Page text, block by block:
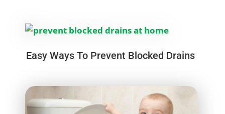
Easy Ways To Prevent Blocked Drains